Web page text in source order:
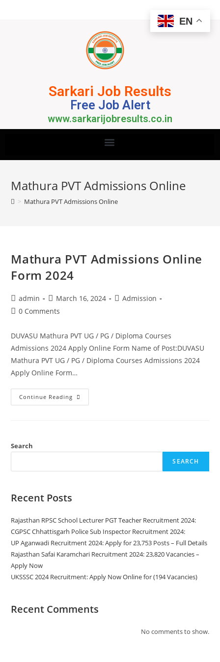
Sarkari Job Results
Free Job Alert
www.sarkarijobresults.co.in
Mathura PVT Admissions Online
> Mathura PVT Admissions Online
Mathura PVT Admissions Online
Form 2024
admin March 16, 2024
Admission
0 Comments
DUVASU Mathura PVT UG / PG / Diploma Courses
Admissions 2024 Apply Online Form Name of Post:DUVASU
Mathura PVT UG / PG / Diploma Courses Admissions 2024
Apply Online Form…
Continue Reading
Search
SEARCH
Recent Posts
Rajasthan RPSC School Lecturer PGT Teacher Recruitment 2024:
CGPSC Chhattisgarh Police Sub Inspector Recruitment 2024:
UP Aganwadi Recruitment 2024: Apply for 23,753 Posts – Full Details
Rajasthan Safai Karamchari Recruitment 2024: 23,820 Vacancies –
Apply Now
UKSSSC 2024 Recruitment: Apply Now Online for (194 Vacancies)
Recent Comments
No comments to show.
EN